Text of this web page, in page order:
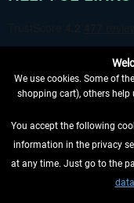
WITHDRAW FROM
INFORMATION
We use cookies. Some of
shopping cart), others
You accept the following
information in the privacy
at any time. Just go to the